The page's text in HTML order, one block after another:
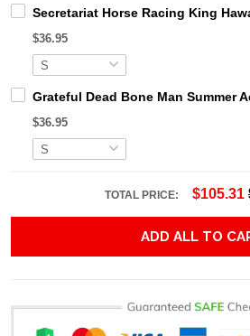
Secretariat Horse Racing King
$36.95
Grateful Dead Bone Man Summer
$36.95
TOTAL PRICE: $105.31
ADD ALL TO